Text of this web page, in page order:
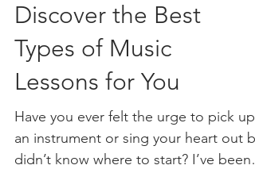
sharpen your skills, finding the right
difference. So, let’s dive into the
world of music lessons in Woodstock,
Discover the Best
Types of Music
Lessons for You
Have you ever felt the urge to pick up
an instrument or sing your heart out
didn’t know where to start? I’ve been